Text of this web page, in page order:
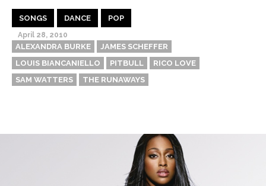
SONGS DANCE POP
April 28, 2010
ALEXANDRA BURKE
JAMES SCHEFFER
LOUIS BIANCANIELLO
PITBULL
RICO LOVE
SAM WATTERS
THE RUNAWAYS